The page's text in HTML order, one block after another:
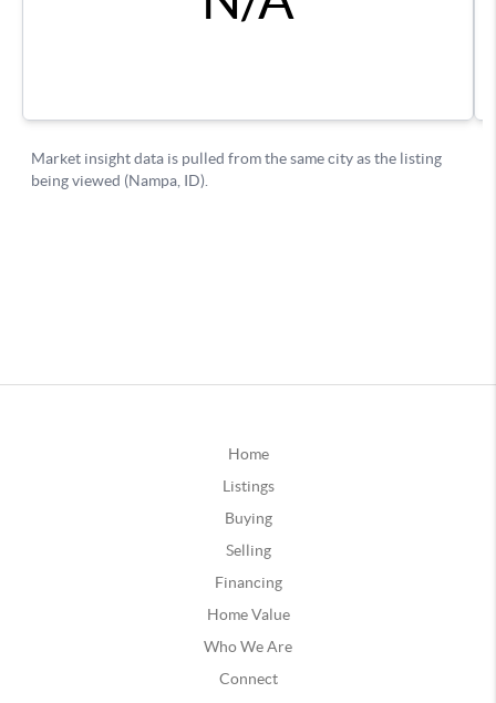
Home
Listings
Buying
Selling
Financing
Home Value
Who We Are
Connect